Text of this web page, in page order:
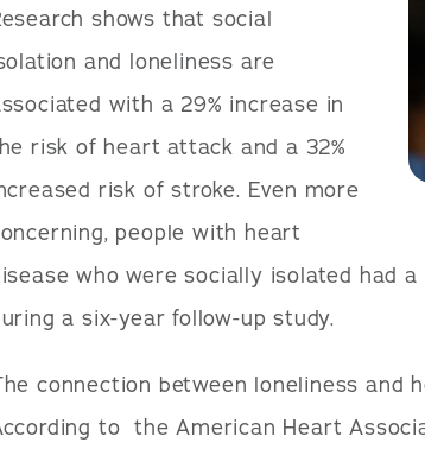
shows that social
and loneliness are
with a 29% increase in
risk of heart attack and a 32%
risk of stroke. Even more
people with heart
who were socially isolated had
a six-year follow-up study.
connection between loneliness and
to the American Heart